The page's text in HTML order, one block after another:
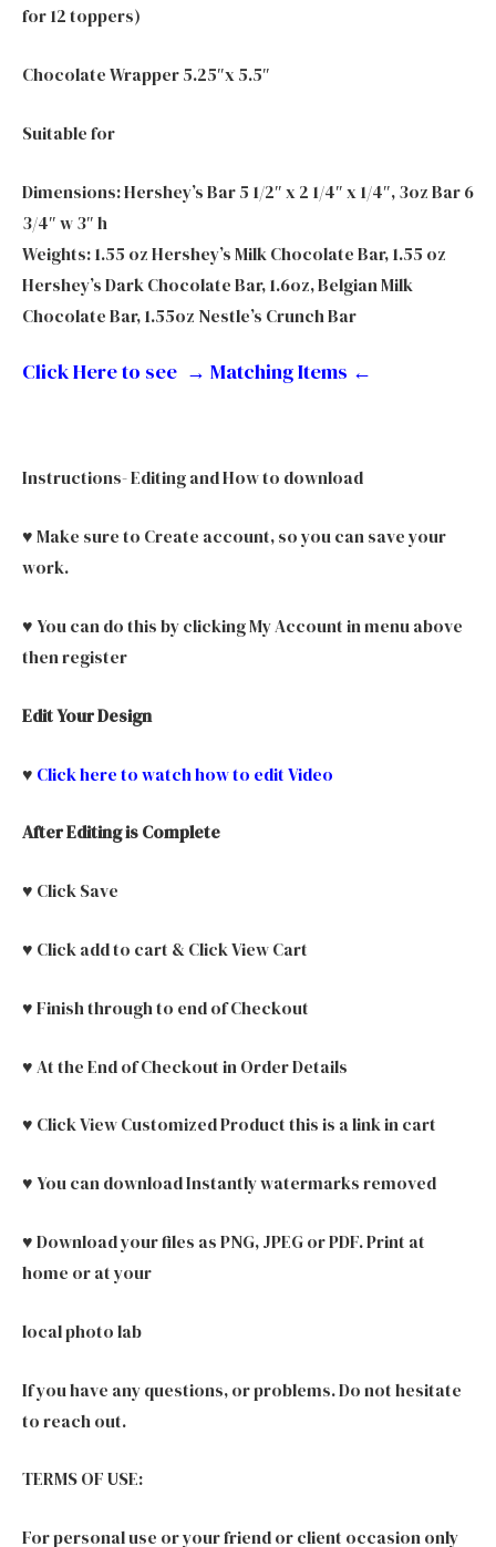
for 12 toppers)
Chocolate Wrapper 5.25″x 5.5″
Suitable for
Dimensions: Hershey’s Bar 5 1/2″ x 2 1/4″ x 1/4″, 3oz Bar 6
3/4″ w 3″ h
Weights: 1.55 oz Hershey’s Milk Chocolate Bar, 1.55 oz
Hershey’s Dark Chocolate Bar, 1.6oz, Belgian Milk
Chocolate Bar, 1.55oz Nestle’s Crunch Bar
Click Here to see → Matching Items ←
Instructions- Editing and How to download
♥ Make sure to Create account, so you can save your
work.
♥ You can do this by clicking My Account in menu above
then register
Edit Your Design
♥ Click here to watch how to edit Video
After Editing is Complete
♥ Click Save
♥ Click add to cart & Click View Cart
♥ Finish through to end of Checkout
♥ At the End of Checkout in Order Details
♥ Click View Customized Product this is a link in cart
♥ You can download Instantly watermarks removed
♥ Download your files as PNG, JPEG or PDF. Print at
home or at your
local photo lab
If you have any questions, or problems. Do not hesitate
to reach out.
TERMS OF USE:
For personal use or your friend or client occasion only